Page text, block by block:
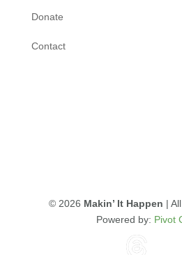
Donate
Contact
© 2026 Makin’ It Happen |
Powered by: Pivot